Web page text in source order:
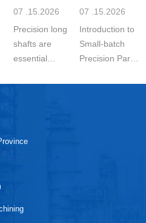
Machining o
07 .15.2026
Precision long
shafts are
essential
automo...
Parts 5-
07 .15.2026
Introduction to
Small-batch
Precision Parts